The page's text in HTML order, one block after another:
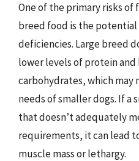
One of the primary risks of
breed food is the
deficiencies. Large breed
lower levels of protein and
carbohydrates, which may
needs of smaller dogs. If a
that doesn’t adequately
requirements, it can lead
muscle mass or lethargy.